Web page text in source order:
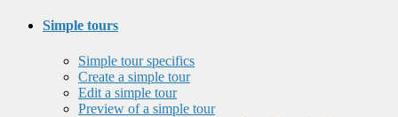
Simple tours
Simple tour specifics
Create a simple tour
Edit a simple tour
Preview of a simple tour